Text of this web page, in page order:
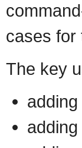
cases for
The key